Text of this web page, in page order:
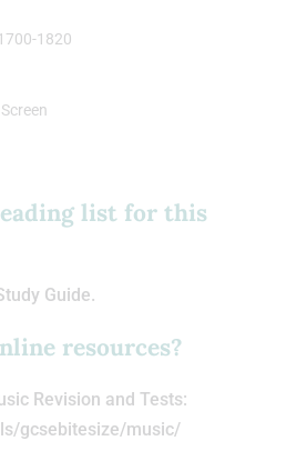
1820
list for this
Guide.
resources?
Revision and Tests:
gcsebitesize/music/